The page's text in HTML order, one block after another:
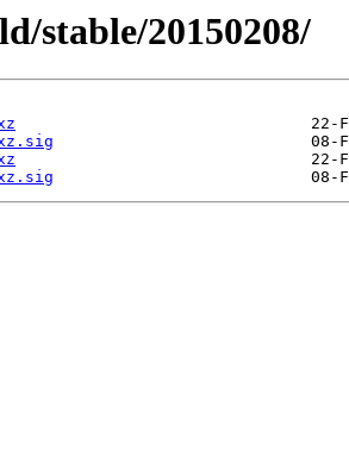
stable/20150208/